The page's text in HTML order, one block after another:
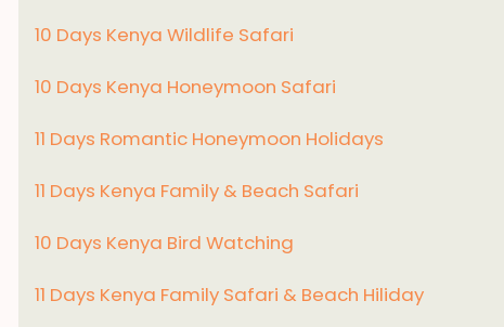
10 Days Kenya Wildlife Safari
10 Days Kenya Honeymoon Safari
11 Days Romantic Honeymoon Holidays
11 Days Kenya Family & Beach Safari
10 Days Kenya Bird Watching
11 Days Kenya Family Safari & Beach Hiliday